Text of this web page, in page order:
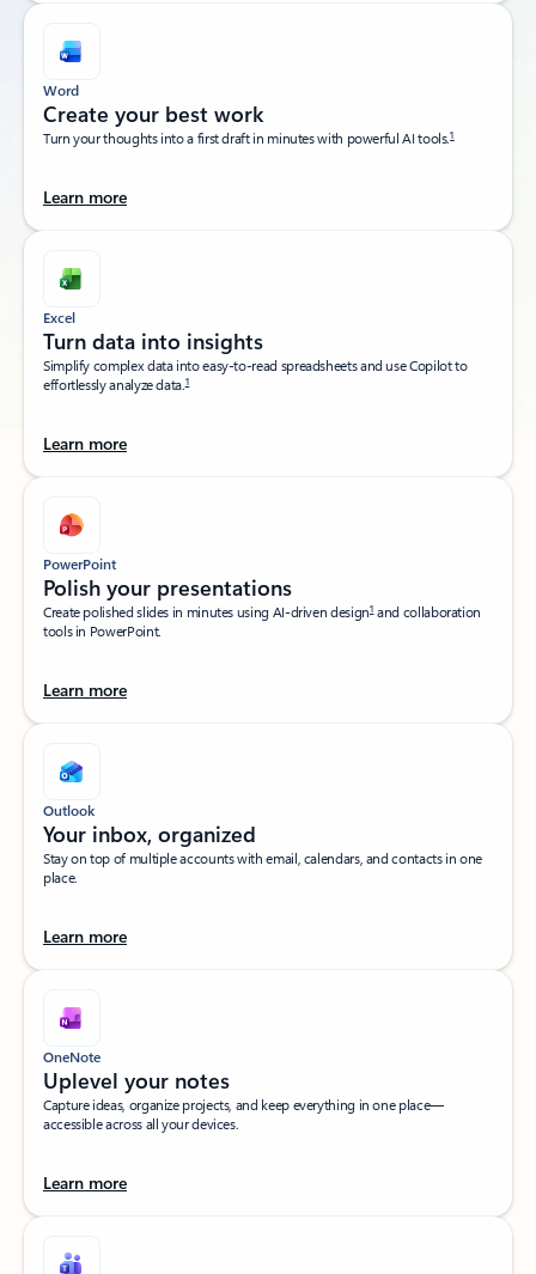
Word
Create your best work
Turn your thoughts into a first draft in minutes with powerful AI tools.1
Learn more
Excel
Turn data into insights​
Simplify complex data into easy-to-read spreadsheets and use Copilot to
effortlessly analyze data.1
Learn more
PowerPoint
Polish your presentations​
Create polished slides in minutes using AI-driven design1and collaboration
tools in PowerPoint.​
Learn more
Outlook
Your inbox, organized​
Stay on top of multiple accounts with email, calendars, and contacts in one
place.
Learn more
OneNote
Uplevel your notes​
Capture ideas, organize projects, and keep everything in one place—
accessible across all your devices.​
Learn more